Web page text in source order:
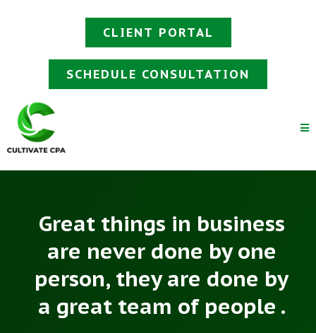
CLIENT PORTAL
SCHEDULE CONSULTATION
Great things in business
are never done by one
person, they are done by
a great team of people .